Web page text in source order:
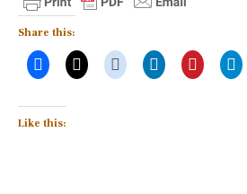
Share this:
Like this: